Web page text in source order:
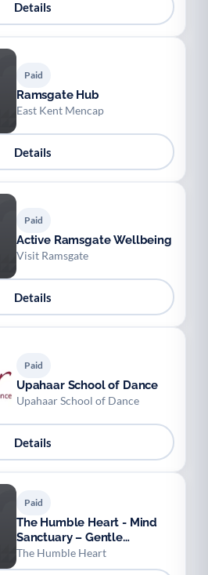
Details
Paid
Ramsgate Hub
East Kent Mencap
Details
Paid
Active Ramsgate Wellbeing
Visit Ramsgate
Details
Paid
Upahaar School of Dance
Upahaar School of Dance
Details
Paid
The Humble Heart - Mind
Sanctuary – Gentle
Movement & Meditation for
Absolute Beginners
The Humble Heart